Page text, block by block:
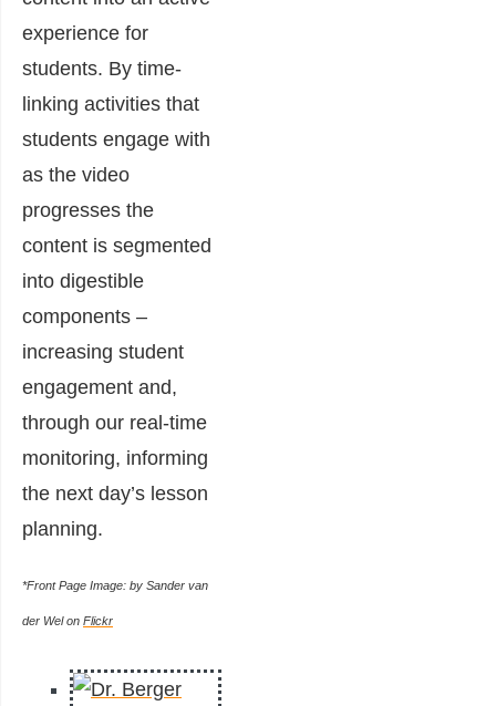
experience for
students. By time-
linking activities that
students engage with
as the video
progresses the
content is segmented
into digestible
components –
increasing student
engagement and,
through our real-time
monitoring, informing
the next day’s lesson
planning.
*Front Page Image: by Sander van
der Wel on Flickr